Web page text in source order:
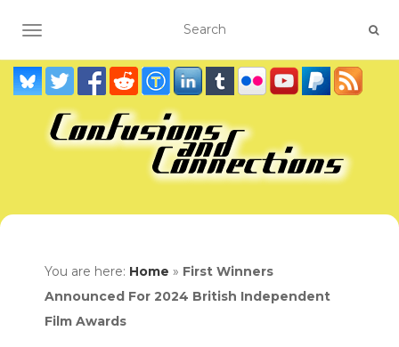
TOGGLE NAVIGATION
You are here: Home » First Winners
Announced For 2024 British Independent
Film Awards